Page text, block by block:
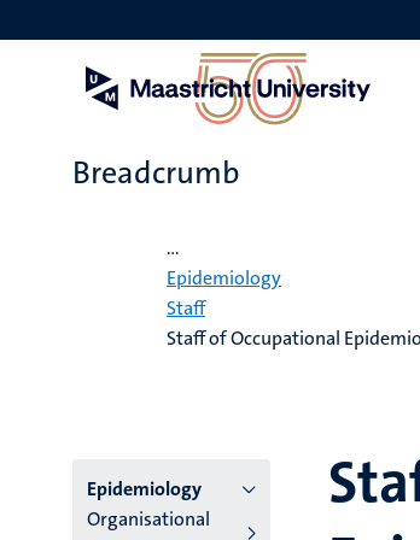
to
Breadcrumb
...
Epidemiology
Staff
Staff of Occupational
Menu
Epidemiology
Organisational